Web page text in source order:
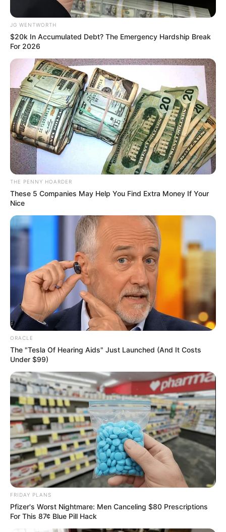
The judge ruled that Morrison’s decision
to wear the T-shirt infringes on the rights
of LGBT individuals.
Get every story as it breaks
Name*
Email*